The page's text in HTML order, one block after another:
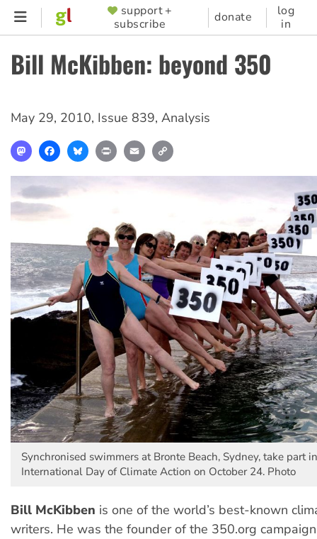
Skip
content
SUPPORTER
MENU
support +
subscribe
donate
log
in
Bill McKibben: beyond 350
May 29, 2010, Issue 839, Analysis
MastodonFacebookBlueskyPrint Email
Synchronised swimmers at Bronte Beach, Sydney, take part
International Day of Climate Action on October 24. Photo
Bill McKibben is one of the world’s best-known
writers. He was the founder of the 350.org